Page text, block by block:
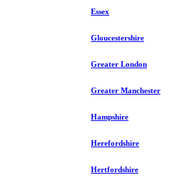
Essex
Gloucestershire
Greater London
Greater Manchester
Hampshire
Herefordshire
Hertfordshire